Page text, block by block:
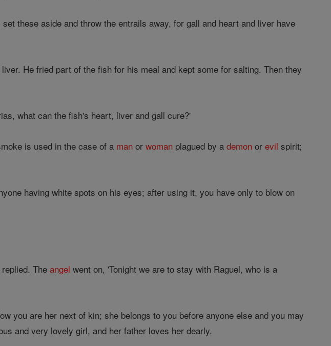
these aside and throw the entrails away, for gall and heart and liver have
He fried part of the fish for his meal and kept some for salting. Then they
what can the fish's heart, liver and gall cure?'
is used in the case of a man orwoman plagued by ademon orevil spirit;
having white spots on his eyes; after using it, you have only to blow on
replied. Theangel went on, 'Tonight we are to stay with Raguel, who is a
you are her next of kin; she belongs to you before anyone else and you may
and very lovely girl, and her father loves her dearly.